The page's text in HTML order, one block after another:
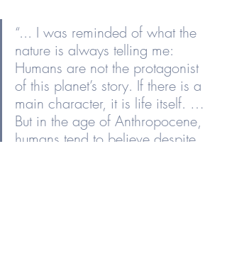
“... I was reminded of what the
nature is always telling me:
Humans are not the protagonist
of this planet’s story. If there is a
main character, it is life itself. …
But in the age of Anthropocene,
humans tend to believe despite